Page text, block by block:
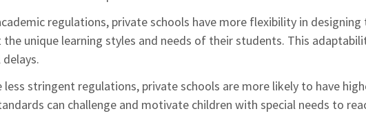
regulations, private schools have more flexibility in
unique learning styles and needs of their students. This
less stringent regulations, private schools are more likely to have
can challenge and motivate children with special needs to